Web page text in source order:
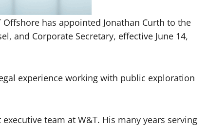
has appointed Jonathan Curth to the
and Corporate Secretary, effective June 14,
experience working with public exploration
team at W&T. His many years serving